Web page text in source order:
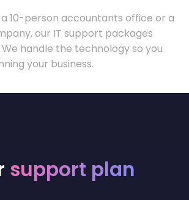
10-person accountants office or a
our IT support packages
handle the technology so you
your business.
support plan